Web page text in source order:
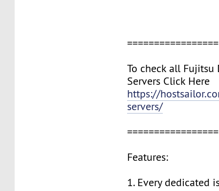
To check all Fujitsu
Servers Click Here
https://
servers/
Features:
1. Every dedicated